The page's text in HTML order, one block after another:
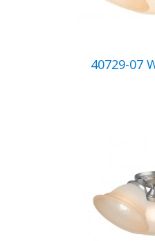
40729-07